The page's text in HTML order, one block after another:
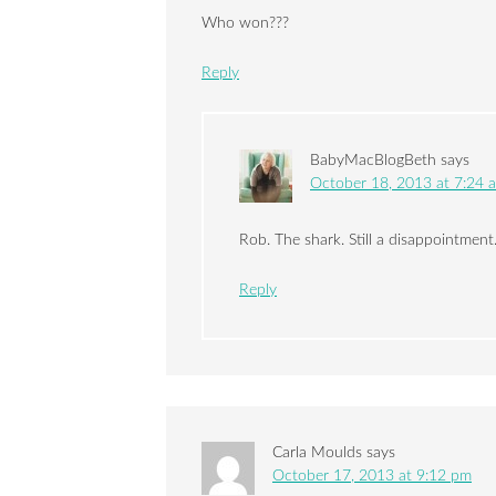
Who won???
Reply
BabyMacBlogBeth says
October 18, 2013 at 7:24
Rob. The shark. Still a disappointment.
Reply
Carla Moulds says
October 17, 2013 at 9:12 pm